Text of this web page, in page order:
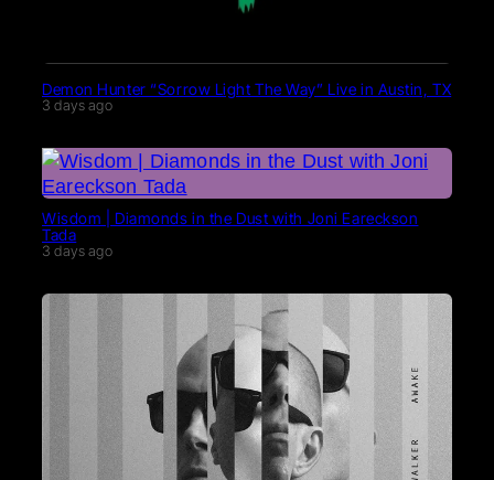
Demon Hunter “Sorrow Light The Way” Live in Austin, TX
3 days ago
Wisdom | Diamonds in the Dust with Joni Eareckson
Tada
3 days ago